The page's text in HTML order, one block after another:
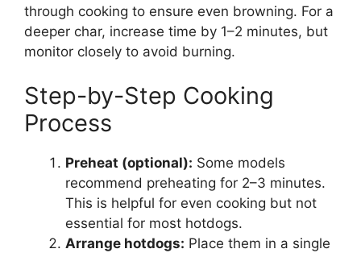
through cooking to ensure even browning. For a
deeper char, increase time by 1–2 minutes, but
monitor closely to avoid burning.
Step-by-Step Cooking
Process
Preheat (optional): Some models
recommend preheating for 2–3 minutes.
This is helpful for even cooking but not
essential for most hotdogs.
Arrange hotdogs: Place them in a single